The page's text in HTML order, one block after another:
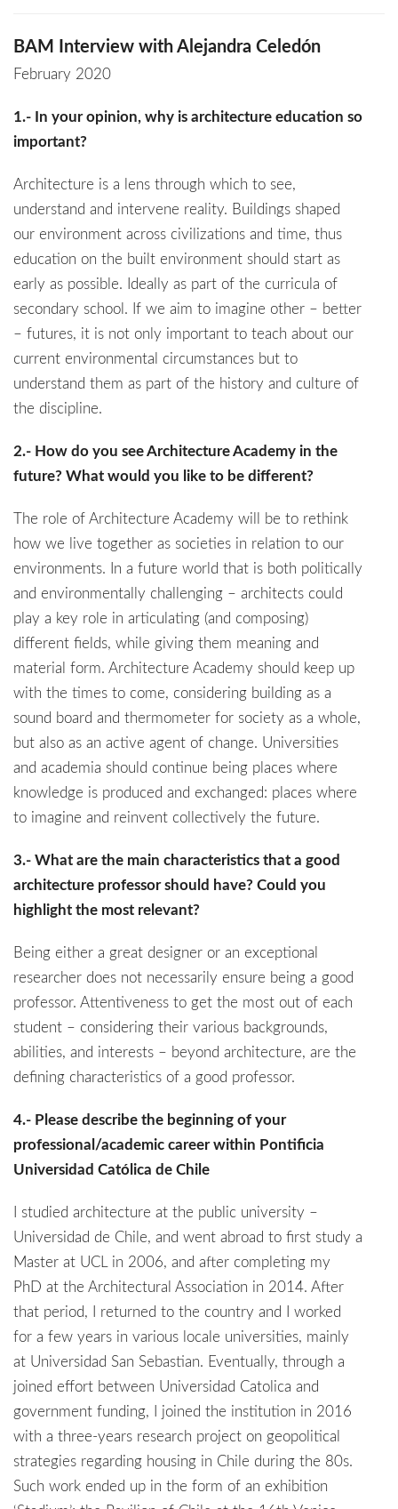
BAM Interview with Alejandra Celedón
February 2020
1.- In your opinion, why is architecture education so
important?
Architecture is a lens through which to see,
understand and intervene reality. Buildings shaped
our environment across civilizations and time, thus
education on the built environment should start as
early as possible. Ideally as part of the curricula of
secondary school. If we aim to imagine other – better
– futures, it is not only important to teach about our
current environmental circumstances but to
understand them as part of the history and culture of
the discipline.
2.- How do you see Architecture Academy in the
future? What would you like to be different?
The role of Architecture Academy will be to rethink
how we live together as societies in relation to our
environments. In a future world that is both politically
and environmentally challenging – architects could
play a key role in articulating (and composing)
different fields, while giving them meaning and
material form. Architecture Academy should keep up
with the times to come, considering building as a
sound board and thermometer for society as a whole,
but also as an active agent of change. Universities
and academia should continue being places where
knowledge is produced and exchanged: places where
to imagine and reinvent collectively the future.
3.- What are the main characteristics that a good
architecture professor should have? Could you
highlight the most relevant?
Being either a great designer or an exceptional
researcher does not necessarily ensure being a good
professor. Attentiveness to get the most out of each
student – considering their various backgrounds,
abilities, and interests – beyond architecture, are the
defining characteristics of a good professor.
4.- Please describe the beginning of your
professional/academic career within Pontificia
Universidad Católica de Chile
I studied architecture at the public university –
Universidad de Chile, and went abroad to first study a
Master at UCL in 2006, and after completing my
PhD at the Architectural Association in 2014. After
that period, I returned to the country and I worked
for a few years in various locale universities, mainly
at Universidad San Sebastian. Eventually, through a
joined effort between Universidad Catolica and
government funding, I joined the institution in 2016
with a three-years research project on geopolitical
strategies regarding housing in Chile during the 80s.
Such work ended up in the form of an exhibition